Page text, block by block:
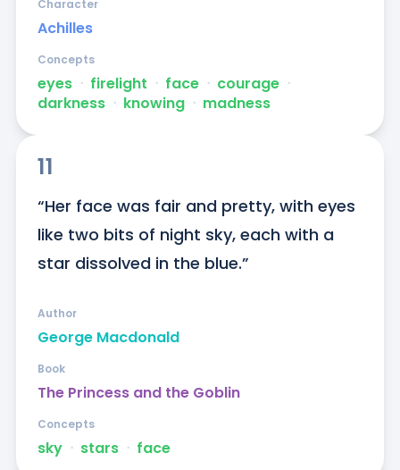
Achilles
Character
eyes ᐧ firelight ᐧ face ᐧ courage ᐧ
darkness ᐧ knowing ᐧ madness
Concepts
11
“Her face was fair and pretty, with eyes
like two bits of night sky, each with a
star dissolved in the blue.”
George Macdonald
Author
The Princess and the Goblin
Book
sky ᐧ stars ᐧ face
Concepts